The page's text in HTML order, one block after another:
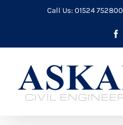
content
Call Us: 01524 752800